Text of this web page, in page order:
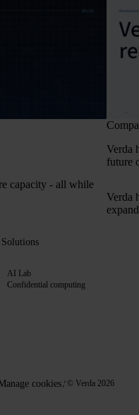
Verda
future
Verda
Solutions
AI Lab
Confidential computing
cookies © Verda 2026